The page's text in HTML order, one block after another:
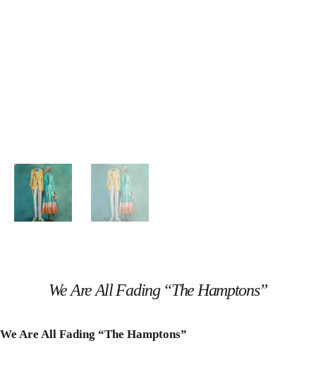
We Are All Fading “The Hamptons”
We Are All Fading “The Hamptons”